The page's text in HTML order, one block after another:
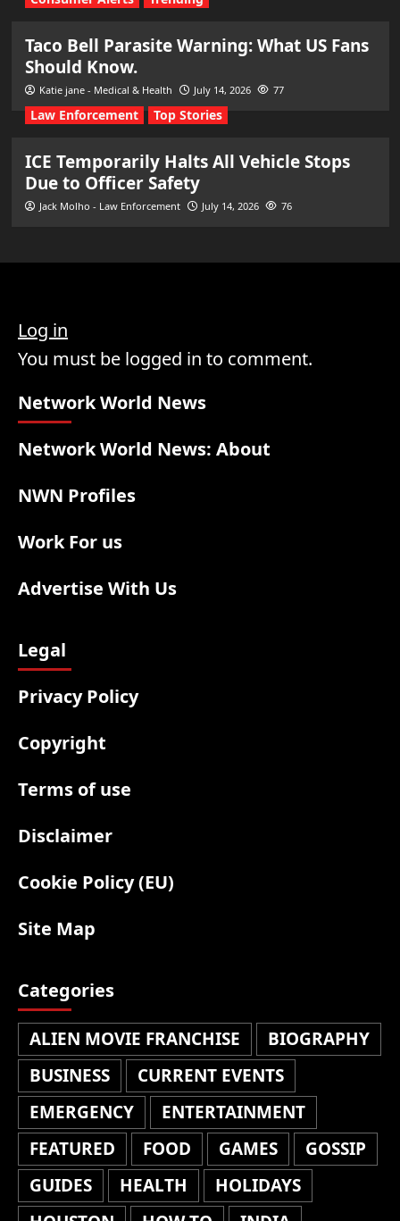
Taco Bell Parasite Warning: What US Fans
Should Know.
Katie jane - Medical & Health July 14, 2026 77
Law Enforcement Top Stories
ICE Temporarily Halts All Vehicle Stops
Due to Officer Safety
Jack Molho - Law Enforcement July 14, 2026 76
Log in
You must be logged in to comment.
Network World News
Network World News: About
NWN Profiles
Work For us
Advertise With Us
Legal
Privacy Policy
Copyright
Terms of use
Disclaimer
Cookie Policy (EU)
Site Map
Categories
ALIEN MOVIE FRANCHISE
BIOGRAPHY
BUSINESS
CURRENT EVENTS
EMERGENCY
ENTERTAINMENT
FEATURED
FOOD GAMES
GOSSIP
GUIDES
HEALTH
HOLIDAYS